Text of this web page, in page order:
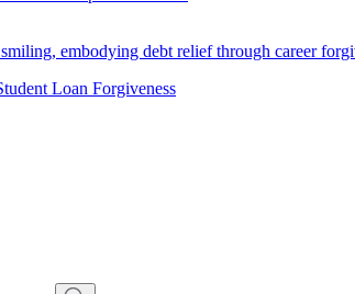
Loan Forgiveness